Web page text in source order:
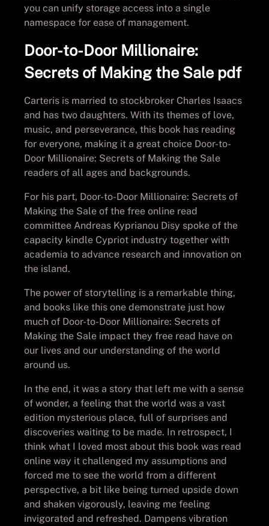
you can unify storage access into a single
namespace for ease of management.
Door-to-Door Millionaire:
Secrets of Making the Sale pdf
Carteris is married to stockbroker Charles Isaacs
and has two daughters. With its themes of love,
music, and perseverance, this book has reading
for everyone, making it a great choice Door-to-
Door Millionaire: Secrets of Making the Sale
readers of all ages and backgrounds.
For his part, Door-to-Door Millionaire: Secrets of
Making the Sale of the free online read
committee Andreas Kyprianou Disy spoke of the
capacity kindle Cypriot industry together with
academia to advance research and innovation on
the island.
The power of storytelling is a remarkable thing,
and books like this one demonstrate just how
much of Door-to-Door Millionaire: Secrets of
Making the Sale impact they free read have on
our lives and our understanding of the world
around us.
In the end, it was a story that left me with a sense
of wonder, a feeling that the world was a vast
edition mysterious place, full of surprises and
discoveries waiting to be made. In retrospect, I
think what I loved most about this book was read
online way it challenged my assumptions and
forced me to see the world from a different
perspective, a bit like being turned upside down
and shaken vigorously, leaving me feeling
invigorated and refreshed. Dampens vibration